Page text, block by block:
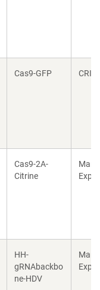
Cas9-GFP
Cas9-2A-
Citrine
HH-
gRNAbackbo
ne-HDV